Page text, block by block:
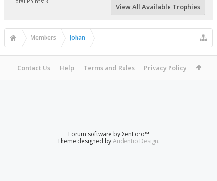
View All Available Trophies
Members Johan
Contact Us Help Terms and Rules Privacy Policy
Forum software by XenForo™
Theme designed byAudentio Design.